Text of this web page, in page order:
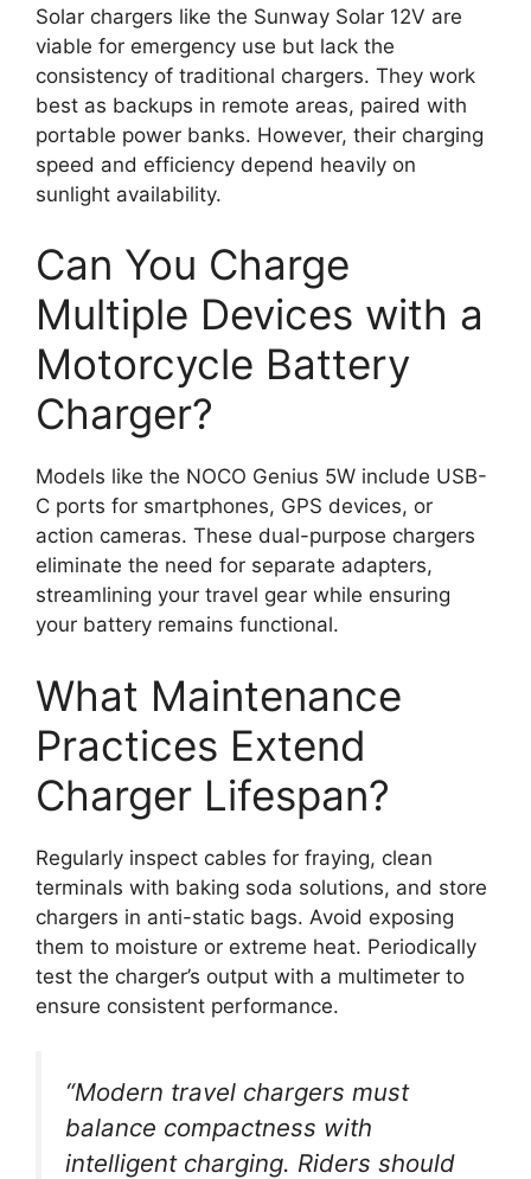
Solar chargers like the Sunway Solar 12V are
viable for emergency use but lack the
consistency of traditional chargers. They work
best as backups in remote areas, paired with
portable power banks. However, their charging
speed and efficiency depend heavily on
sunlight availability.
Can You Charge
Multiple Devices with a
Motorcycle Battery
Charger?
Models like the NOCO Genius 5W include USB-
C ports for smartphones, GPS devices, or
action cameras. These dual-purpose chargers
eliminate the need for separate adapters,
streamlining your travel gear while ensuring
your battery remains functional.
What Maintenance
Practices Extend
Charger Lifespan?
Regularly inspect cables for fraying, clean
terminals with baking soda solutions, and store
chargers in anti-static bags. Avoid exposing
them to moisture or extreme heat. Periodically
test the charger’s output with a multimeter to
ensure consistent performance.
“Modern travel chargers must
balance compactness with
intelligent charging. Riders should